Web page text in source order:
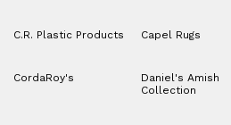
C.R. Plastic Products Capel Rugs
CordaRoy's
Daniel's Amish
Collection